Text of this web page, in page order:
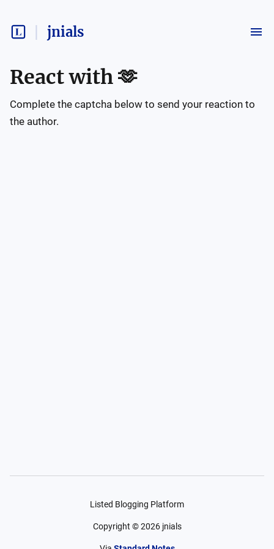
jnials
React with 🫶
Complete the captcha below to send your reaction to
the author.
Listed Blogging Platform
Copyright ©2026 jnials